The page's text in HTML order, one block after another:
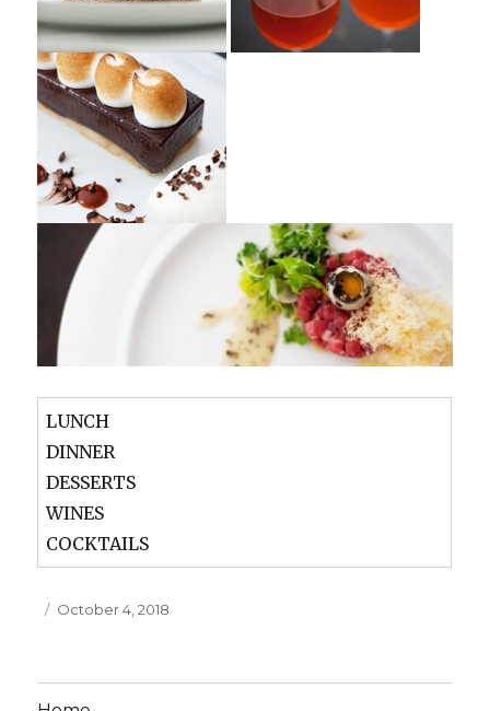
LUNCH
DINNER
DESSERTS
WINES
COCKTAILS
Posted
October 4, 2018